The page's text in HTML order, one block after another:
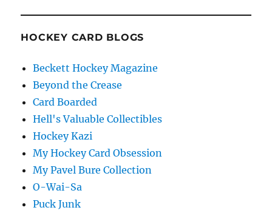
HOCKEY CARD BLOGS
Beckett Hockey Magazine
Beyond the Crease
Card Boarded
Hell's Valuable Collectibles
Hockey Kazi
My Hockey Card Obsession
My Pavel Bure Collection
O-Wai-Sa
Puck Junk